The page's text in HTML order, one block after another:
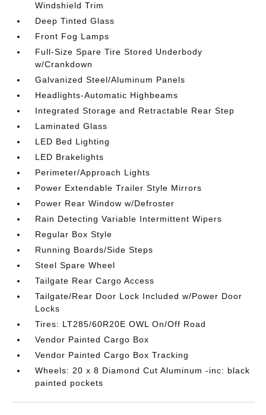
Windshield Trim
Deep Tinted Glass
Front Fog Lamps
Full-Size Spare Tire Stored Underbody
w/Crankdown
Galvanized Steel/Aluminum Panels
Headlights-Automatic Highbeams
Integrated Storage and Retractable Rear Step
Laminated Glass
LED Bed Lighting
LED Brakelights
Perimeter/Approach Lights
Power Extendable Trailer Style Mirrors
Power Rear Window w/Defroster
Rain Detecting Variable Intermittent Wipers
Regular Box Style
Running Boards/Side Steps
Steel Spare Wheel
Tailgate Rear Cargo Access
Tailgate/Rear Door Lock Included w/Power Door
Locks
Tires: LT285/60R20E OWL On/Off Road
Vendor Painted Cargo Box
Vendor Painted Cargo Box Tracking
Wheels: 20 x 8 Diamond Cut Aluminum -inc: black
painted pockets